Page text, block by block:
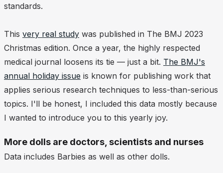
standards.
This very real study was published in The BMJ 2023
Christmas edition. Once a year, the highly respected
medical journal loosens its tie — just a bit. The BMJ's
annual holiday issue is known for publishing work that
applies serious research techniques to less-than-serious
topics. I'll be honest, I included this data mostly because
I wanted to introduce you to this yearly joy.
More dolls are doctors, scientists and nurses
Data includes Barbies as well as other dolls.